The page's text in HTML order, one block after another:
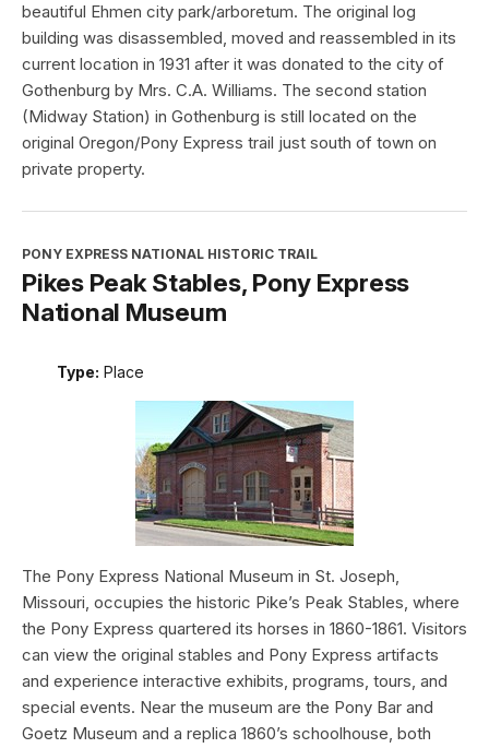
beautiful Ehmen city park/arboretum. The original log
building was disassembled, moved and reassembled in its
current location in 1931 after it was donated to the city of
Gothenburg by Mrs. C.A. Williams. The second station
(Midway Station) in Gothenburg is still located on the
original Oregon/Pony Express trail just south of town on
private property.
PONY EXPRESS NATIONAL HISTORIC TRAIL
Pikes Peak Stables, Pony Express
National Museum
Type: Place
The Pony Express National Museum in St. Joseph,
Missouri, occupies the historic Pike’s Peak Stables, where
the Pony Express quartered its horses in 1860-1861. Visitors
can view the original stables and Pony Express artifacts
and experience interactive exhibits, programs, tours, and
special events. Near the museum are the Pony Bar and
Goetz Museum and a replica 1860’s schoolhouse, both